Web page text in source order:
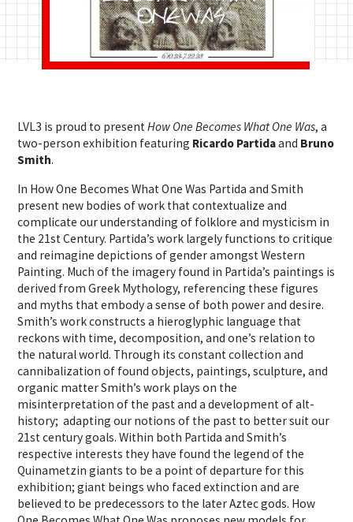
LVL3 is proud to presentHow One Becomes What One Was, a
two-person exhibition featuring Ricardo Partidaand Bruno
Smith.
In How One Becomes What One Was Partida and Smith
present new bodies of work that contextualize and
complicate our understanding of folklore and mysticism in
the 21st Century. Partida’s work largely functions to critique
and reimagine depictions of gender amongst Western
Painting. Much of the imagery found in Partida’s paintings is
derived from Greek Mythology, referencing these figures
and myths that embody a sense of both power and desire.
Smith’s work constructs a hieroglyphic language that
reckons with time, decomposition, and one’s relation to
the natural world. Through its constant collection and
cannibalization of found objects, paintings, sculpture, and
organic matter Smith’s work plays on the
misinterpretation of the past and a development of alt-
history; adapting our notions of the past to better suit our
21st century goals. Within both Partida and Smith’s
respective interests they have found the legend of the
Quinametzin giants to be a point of departure for this
exhibition; giant beings who faced extinction and are
believed to be predecessors to the later Aztec gods. How